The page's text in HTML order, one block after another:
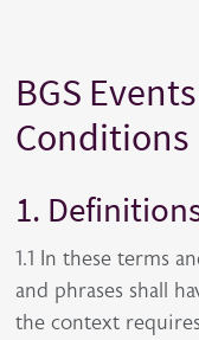
BGS
Conditions
1.
1.1 In these terms
and phrases shall
the context